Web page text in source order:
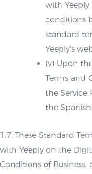
with
conditions
standard
Yeeply’s
(v) Upon
Terms and
the Service
the
1.7. These Standard
with Yeeply on the
Conditions of Business,